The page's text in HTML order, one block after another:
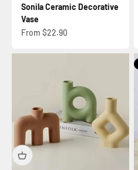
Sonila Ceramic Decorative
Vase
Sale price
From $22.90